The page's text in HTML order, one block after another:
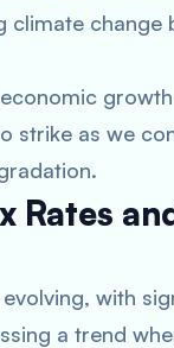
change
strike as we
Rates
with
a trend